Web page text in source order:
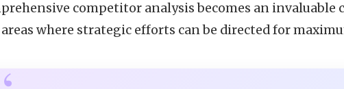
competitor analysis becomes an invaluable
where strategic efforts can be directed for